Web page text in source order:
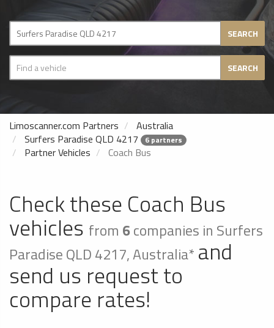
SEARCH
SEARCH
Limoscanner.com Partners
Australia
Surfers Paradise QLD 4217
6 partners
Partner Vehicles Coach Bus
Check these Coach Bus
vehicles from 6companies in Surfers
Paradise QLD 4217, Australia* and
send us request to
compare rates!